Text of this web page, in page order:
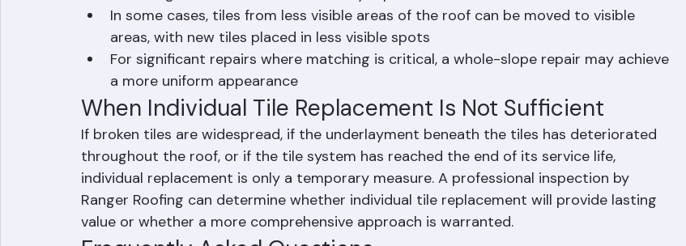
Ranger Roofing uses its supplier relationships to source the closest possible
matching tiles for Palm Beach County repairs
In some cases, tiles from less visible areas of the roof can be moved to visible
areas, with new tiles placed in less visible spots
For significant repairs where matching is critical, a whole-slope repair may achieve
a more uniform appearance
When Individual Tile Replacement Is Not Sufficient
If broken tiles are widespread, if the underlayment beneath the tiles has deteriorated
throughout the roof, or if the tile system has reached the end of its service life,
individual replacement is only a temporary measure. A professional inspection by
Ranger Roofing can determine whether individual tile replacement will provide lasting